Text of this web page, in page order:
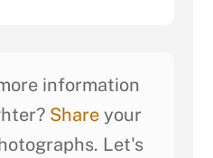
information
Shareyour
Let's